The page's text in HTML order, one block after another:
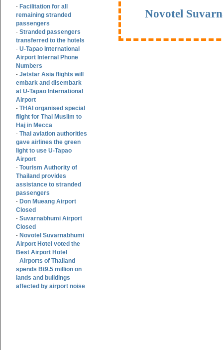
- Facilitation for all
remaining stranded
passengers
- Stranded passengers
transferred to the hotels
- U-Tapao International
Airport Internal Phone
Numbers
- Jetstar Asia flights will
embark and disembark
at U-Tapao International
Airport
- THAI organised special
flight for Thai Muslim to
Haj in Mecca
- Thai aviation authorities
gave airlines the green
light to use U-Tapao
Airport
- Tourism Authority of
Thailand provides
assistance to stranded
passengers
- Don Mueang Airport
Closed
- Suvarnabhumi Airport
Closed
- Novotel Suvarnabhumi
Airport Hotel voted the
Best Airport Hotel
- Airports of Thailand
spends Bt9.5 million on
lands and buildings
affected by airport noise
Novotel